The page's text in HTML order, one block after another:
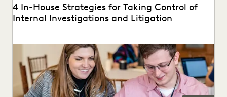
4 In-House Strategies for Taking Control of
Internal Investigations and Litigation
Modern discovery technology lets corporate legal
departments simplify their internal investigations and
litigation processes.